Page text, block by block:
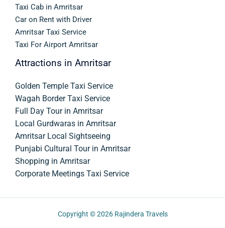
Taxi Cab in Amritsar
Car on Rent with Driver
Amritsar Taxi Service
Taxi For Airport Amritsar
Attractions in Amritsar
Golden Temple Taxi Service
Wagah Border Taxi Service
Full Day Tour in Amritsar
Local Gurdwaras in Amritsar
Amritsar Local Sightseeing
Punjabi Cultural Tour in Amritsar
Shopping in Amritsar
Corporate Meetings Taxi Service
Copyright © 2026 Rajindera Travels